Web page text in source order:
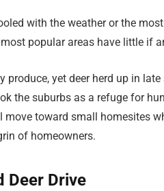
with the weather or the
popular areas have little if
yet deer herd up in
the suburbs as a refuge for
move toward small homesites
of homeowners.
Deer Drive